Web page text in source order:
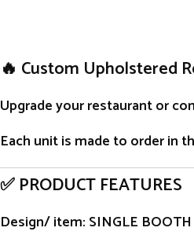
🔥 Custom Upholstered
Upgrade your restaurant or
Each unit is made to orderin
✅ PRODUCT FEATURES
Design/ item: SINGLE